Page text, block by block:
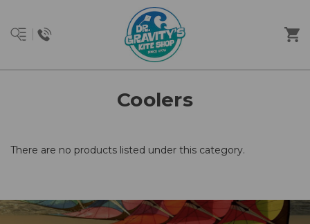
Coolers
There are no products listed under this category.